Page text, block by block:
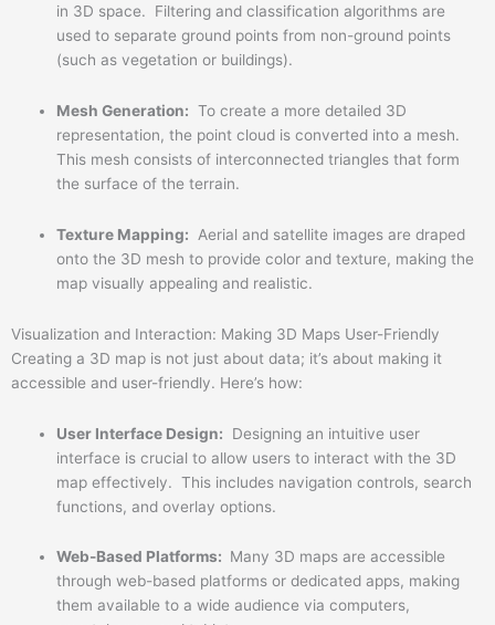
in 3D space. Filtering and classification algorithms are
used to separate ground points from non-ground points
(such as vegetation or buildings).
Mesh Generation: To create a more detailed 3D
representation, the point cloud is converted into a mesh.
This mesh consists of interconnected triangles that form
the surface of the terrain.
Texture Mapping: Aerial and satellite images are draped
onto the 3D mesh to provide color and texture, making the
map visually appealing and realistic.
Visualization and Interaction: Making 3D Maps User-Friendly
Creating a 3D map is not just about data; it’s about making it
accessible and user-friendly. Here’s how:
User Interface Design: Designing an intuitive user
interface is crucial to allow users to interact with the 3D
map effectively. This includes navigation controls, search
functions, and overlay options.
Web-Based Platforms: Many 3D maps are accessible
through web-based platforms or dedicated apps, making
them available to a wide audience via computers,